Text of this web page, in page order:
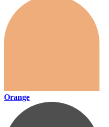
Orange